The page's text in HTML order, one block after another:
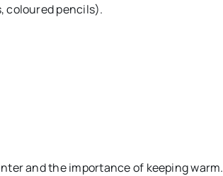
coloured pencils).
and the importance of keeping warm.